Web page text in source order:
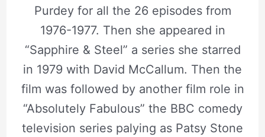
Purdey for all the 26 episodes from
1976-1977. Then she appeared in
“Sapphire & Steel” a series she starred
in 1979 with David McCallum. Then the
film was followed by another film role in
“Absolutely Fabulous” the BBC comedy
television series palying as Patsy Stone